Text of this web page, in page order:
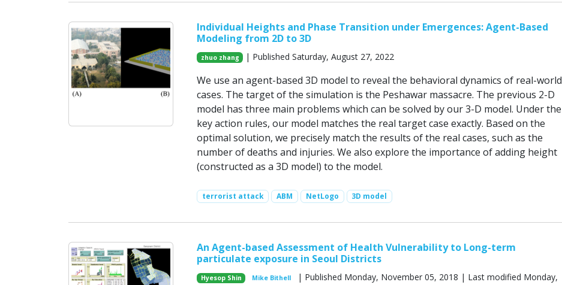
Individual Heights and Phase Transition under Emergences: Agent-Based
Modeling from 2D to 3D
zhuo zhang | Published Saturday, August 27, 2022
We use an agent-based 3D model to reveal the behavioral dynamics of real-world
cases. The target of the simulation is the Peshawar massacre. The previous 2-D
model has three main problems which can be solved by our 3-D model. Under the
key action rules, our model matches the real target case exactly. Based on the
optimal solution, we precisely match the results of the real cases, such as the
number of deaths and injuries. We also explore the importance of adding height
(constructed as a 3D model) to the model.
terrorist attack ABM NetLogo 3D model
An Agent-based Assessment of Health Vulnerability to Long-term
particulate exposure in Seoul Districts
Hyesop Shin Mike Bithell
| Published Monday, November 05, 2018 | Last modified Monday,